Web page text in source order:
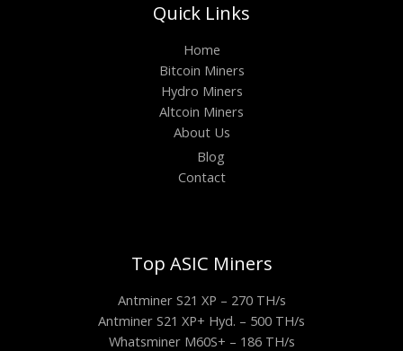
Quick Links
Home
Bitcoin Miners
Hydro Miners
Altcoin Miners
About Us
Blog
Contact
Top ASIC Miners
Antminer S21 XP – 270 TH/s
Antminer S21 XP+ Hyd. – 500 TH/s
Whatsminer M60S+ – 186 TH/s